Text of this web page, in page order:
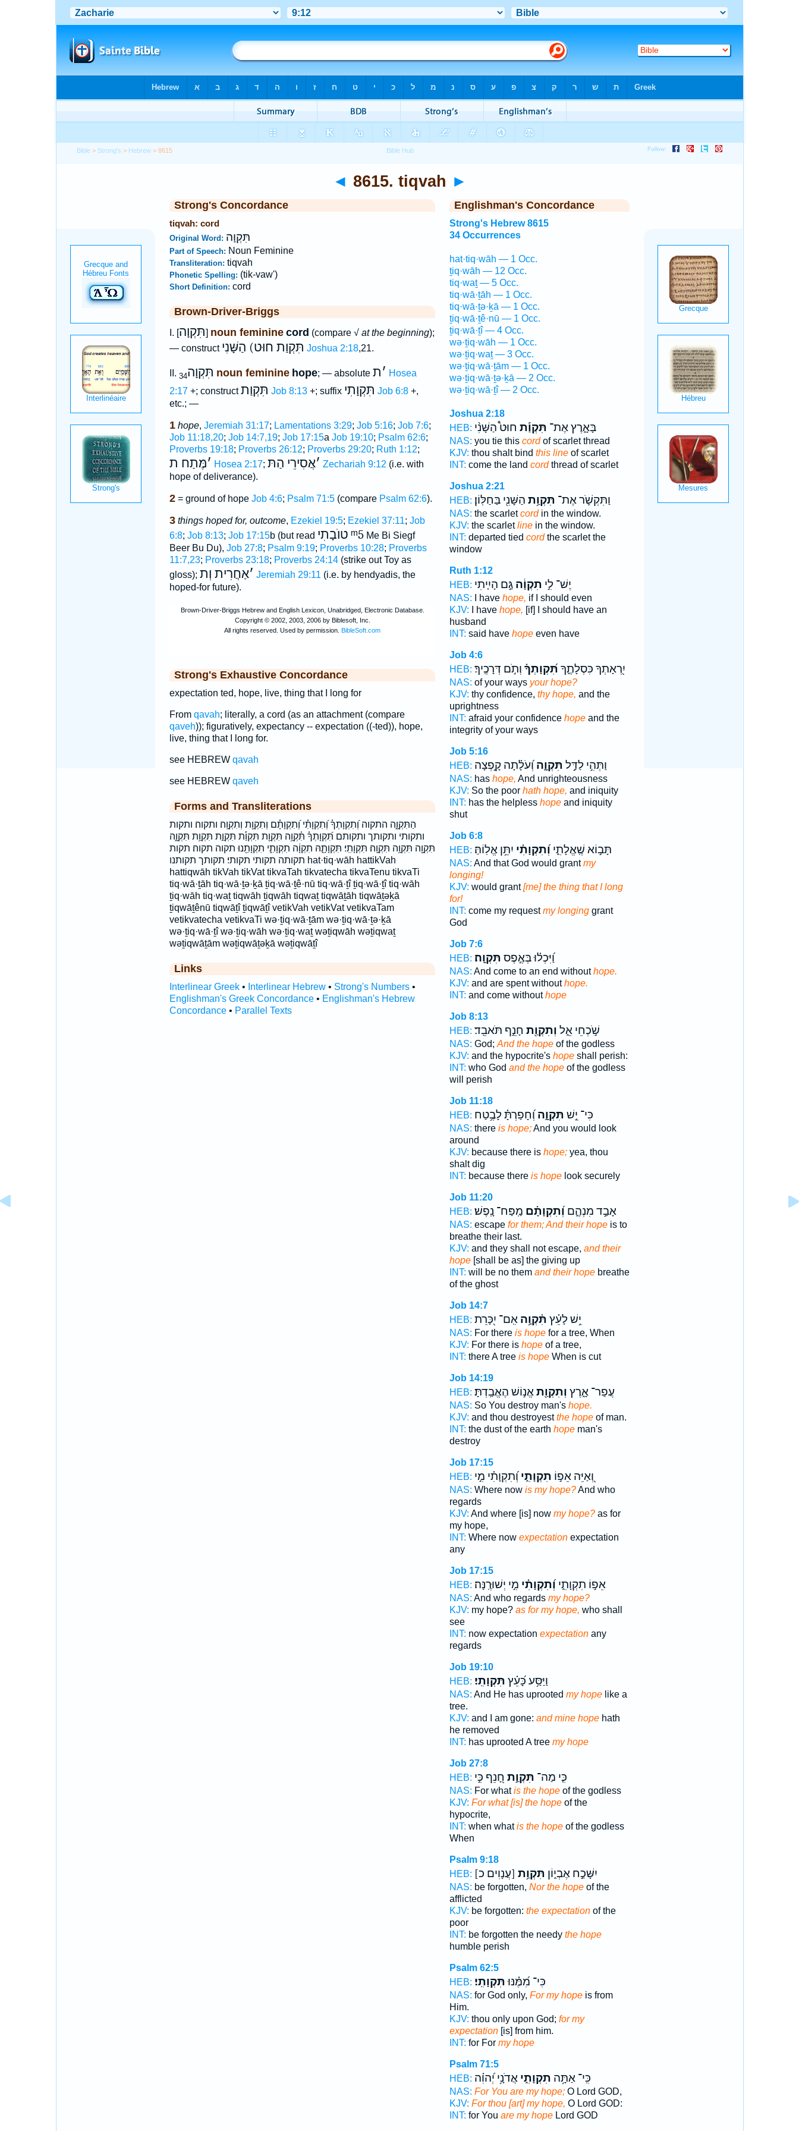
Bible > Strong's > Hebrew > 8615
◄ 8615. tiqvah ►
Strong's Concordance
tiqvah: cord
Original Word: תִּקְוָה
Part of Speech: Noun Feminine
Transliteration: tiqvah
Phonetic Spelling: (tik-vaw')
Short Definition: cord
Brown-Driver-Briggs
I. [תִּקְוָה] noun feminine cord (compare √ at the beginning);
— construct תִּקְוַת חוּט) הַשָּׁנִי Joshua 2:18,21.
II. תִּקְוָה34 noun feminine hope; — absolute ׳ת
Hosea
2:17+; constructתִּקְוַת Job 8:13+; suffix תִּקְוָתִי Job 6:8+,
etc.; —
1 hope, Jeremiah 31:17; Lamentations 3:29; Job 5:16; Job 7:6;
Job 11:18,20; Job 14:7,19; Job 17:15a Job 19:10; Psalm 62:6;
Proverbs 19:18; Proverbs 26:12; Proverbs 29:20; Ruth 1:12;
׳מֶּתַח ת Hosea 2:17; ׳אֲסִירֵי הַתּ Zechariah 9:12 (i.e. with
hope of deliverance).
2= ground of hope Job 4:6; Psalm 71:5(compare Psalm 62:6).
3 things hoped for, outcome, Ezekiel 19:5; Ezekiel 37:11; Job
6:8; Job 8:13; Job 17:15b (but read טוֺבָתִי ᵐ5Me Bi Siegf
Beer Bu Du), Job 27:8; Psalm 9:19; Proverbs 10:28; Proverbs
11:7,23; Proverbs 23:18; Proverbs 24:14(strike out Toy as
gloss);
׳אַחֲרִית וְת Jeremiah 29:11 (i.e. by hendyadis, the
hoped-for future).
Strong's Exhaustive Concordance
expectation ted, hope, live, thing that I long for
From qavah; literally, a cord (as an attachment (compare
qaveh)); figuratively, expectancy -- expectation ((-ted)), hope,
live, thing that I long for.
see HEBREW qavah
see HEBREW qaveh
Forms and Transliterations
הַתִּקְוָ֑ה התקוה וְ֝תִקְוָתְךָ֗ וְ֝תִקְוָתִ֗י וְ֝תִקְוָתָ֗ם וְתִקְוַ֖ת וְתִקְוָֽה׃ ותקוה׃ ותקות
ותקותי ותקותך ותקותם תִּ֝קְוָתְךָ֗ תִּ֫קְוָ֥ה תִּקְוַ֖ת תִּקְוַ֡ת תִּקְוַ֣ת תִּקְוַ֥ת תִּקְוָ֑ה
תִּקְוָ֖ה תִּקְוָ֥ה תִּקְוָֽה׃ תִּקְוָתִֽי׃ תִּקְוָתָ֑הּ תִקְוָ֔ה תִקְוָתִ֑י תִקְוָתֵ֖נוּ תקוה תקוה׃ תקות
תקותה תקותי תקותי׃ תקותך תקותנו hat·tiq·wāh hattikVah
hattiqwāh tikVah tikVat tikvaTah tikvatecha tikvaTenu tikvaTi
tiq·wā·ṯāh tiq·wā·ṯə·ḵā ṯiq·wā·ṯê·nū tiq·wā·ṯî ṯiq·wā·ṯî tiq·wāh
ṯiq·wāh tiq·waṯ tiqwāh ṯiqwāh tiqwaṯ tiqwāṯāh tiqwāṯəḵā
ṯiqwāṯênū tiqwāṯî ṯiqwāṯî vetikVah vetikVat vetikvaTam
vetikvatecha vetikvaTi wə·ṯiq·wā·ṯām wə·ṯiq·wā·ṯə·ḵā
wə·ṯiq·wā·ṯî wə·ṯiq·wāh wə·ṯiq·waṯ wəṯiqwāh wəṯiqwaṯ
wəṯiqwāṯām wəṯiqwāṯəḵā wəṯiqwāṯî
Links
Interlinear Greek• Interlinear Hebrew• Strong's Numbers•
Englishman's Greek Concordance• Englishman's Hebrew
Concordance• Parallel Texts
Englishman's Concordance
Strong's Hebrew 8615
34 Occurrences
hat·tiq·wāh — 1 Occ.
ṯiq·wāh — 12 Occ.
tiq·waṯ — 5 Occ.
tiq·wā·ṯāh — 1 Occ.
tiq·wā·ṯə·ḵā — 1 Occ.
ṯiq·wā·ṯê·nū — 1 Occ.
ṯiq·wā·ṯî — 4 Occ.
wə·ṯiq·wāh — 1 Occ.
wə·ṯiq·waṯ — 3 Occ.
wə·ṯiq·wā·ṯām — 1 Occ.
wə·ṯiq·wā·ṯə·ḵā — 2 Occ.
wə·ṯiq·wā·ṯî — 2 Occ.
Joshua 2:18
HEB:
בָּאָ֑רֶץ אֶת־ תִּקְוַ֡ת חוּט֩ הַשָּׁנִ֨י
NAS: you tie this cordof scarlet thread
KJV: thou shalt bind this lineof scarlet
INT: come the land cordthread of scarlet
Joshua 2:21
HEB:
וַתִּקְשֹׁ֛ר אֶת־ תִּקְוַ֥ת הַשָּׁנִ֖י בַּחַלּֽוֹן׃
NAS: the scarletcordin the window.
KJV: the scarletlinein the window.
INT: departed tied cordthe scarlet the
window
Ruth 1:12
HEB:
יֶשׁ־ לִ֣י תִקְוָ֔הגַּ֣ם הָיִ֤יתִי
NAS: I have hope, if I should even
KJV: I have hope, [if] I should have an
husband
INT: said have hopeeven have
Job 4:6
HEB:
יִ֭רְאָתְךָ כִּסְלָתֶ֑ךָ תִּ֝קְוָתְךָ֗ וְתֹ֣ם דְּרָכֶֽיךָ׃
NAS: of your ways your hope?
KJV: thy confidence, thy hope, and the
uprightness
INT: afraid your confidence hopeand the
integrity of your ways
Job 5:16
HEB:
וַתְּהִ֣י לַדַּ֣ל תִּקְוָ֑הוְ֝עֹלָ֗תָה קָ֣פְצָה
NAS: has hope, And unrighteousness
KJV: So the poor hath hope, and iniquity
INT: has the helpless hopeand iniquity
shut
Job 6:8
HEB:
תָּב֣וֹא שֶֽׁאֱלָתִ֑י וְ֝תִקְוָתִ֗י יִתֵּ֥ן אֱלֽוֹהַּ׃
NAS: And that God would grantmy
longing!
KJV: would grant[me] the thing that I long
for!
INT: come my requestmy longinggrant
God
Job 7:6
HEB:
וַ֝יִּכְל֗וּ בְּאֶ֣פֶס תִּקְוָֽה׃
NAS: And come to an end withouthope.
KJV: and are spent withouthope.
INT: and come withouthope
Job 8:13
HEB:
שֹׁ֣כְחֵי אֵ֑ל וְתִקְוַ֖ת חָנֵ֣ף תֹּאבֵֽד׃
NAS: God; And the hopeof the godless
KJV: and the hypocrite's hopeshall perish:
INT: who God and the hopeof the godless
will perish
Job 11:18
HEB:
כִּי־ יֵ֣שׁ תִּקְוָ֑הוְ֝חָפַרְתָּ֗ לָבֶ֥טַח
NAS: there is hope;And you would look
around
KJV: because there is hope;yea, thou
shalt dig
INT: because there is hopelook securely
Job 11:20
HEB:
אָבַ֣ד מִנְהֶ֑ם וְ֝תִקְוָתָ֗ם מַֽפַּח־ נָֽפֶשׁ׃
NAS: escape for them; And their hopeis to
breathe their last.
KJV: and they shall not escape, and their
hope[shall be as] the giving up
INT: will be no them and their hopebreathe
of the ghost
Job 14:7
HEB:
יֵ֥שׁ לָעֵ֗ץ תִּ֫קְוָ֥האִֽם־ יִ֭כָּרֵת
NAS: For there is hopefor a tree, When
KJV: For there is hopeof a tree,
INT: there A tree is hopeWhen is cut
Job 14:19
HEB:
עֲפַר־ אָ֑רֶץ וְתִקְוַ֖תאֱנ֣וֹשׁ הֶאֱבַֽדְתָּ׃
NAS: So You destroy man's hope.
KJV: and thou destroyestthe hopeof man.
INT: the dust of the earth hopeman's
destroy
Job 17:15
HEB:
וְ֭אַיֵּה אֵפ֣וֹ תִקְוָתִ֑יוְ֝תִקְוָתִ֗י מִ֣י
NAS: Where now is my hope?And who
regards
KJV: And where [is] now my hope?as for
my hope,
INT: Where now expectation expectation
any
Job 17:15
HEB:
אֵפ֣וֹ תִקְוָתִ֑י וְ֝תִקְוָתִ֗י מִ֣י יְשׁוּרֶֽנָּה׃
NAS: And who regards my hope?
KJV: my hope? as for my hope, who shall
see
INT: now expectation expectation any
regards
Job 19:10
HEB:
וַיַּסַּ֥ע כָּ֝עֵ֗ץ תִּקְוָתִֽי׃
NAS: And He has uprooted my hopelike a
tree.
KJV: and I am gone: and mine hopehath
he removed
INT: has uprooted A tree my hope
Job 27:8
HEB:
כִּ֤י מַה־ תִּקְוַ֣ת חָ֭נֵף כִּ֣י
NAS: For whatis the hopeof the godless
KJV: For what [is] the hopeof the
hypocrite,
INT: when whatis the hopeof the godless
When
Psalm 9:18
HEB:
יִשָּׁכַ֣ח אֶבְי֑וֹן תִּקְוַ֥ת [עֲנָוִים כ]
NAS: be forgotten, Nor the hopeof the
afflicted
KJV: be forgotten: the expectationof the
poor
INT: be forgotten the needy the hope
humble perish
Psalm 62:5
HEB:
כִּי־ מִ֝מֶּ֗נּוּתִּקְוָתִֽי׃
NAS: for God only, For my hopeis from
Him.
KJV: thou only upon God; for my
expectation[is] from him.
INT: for For my hope
Psalm 71:5
HEB:
כִּֽי־ אַתָּ֥ה תִקְוָתִ֑יאֲדֹנָ֥י יְ֝הוִ֗ה
NAS: For You are my hope;O Lord GOD,
KJV: For thou [art] my hope, O Lord GOD:
INT: for You are my hopeLord GOD